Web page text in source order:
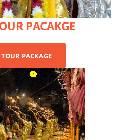
PACAKGE
PACKAGE